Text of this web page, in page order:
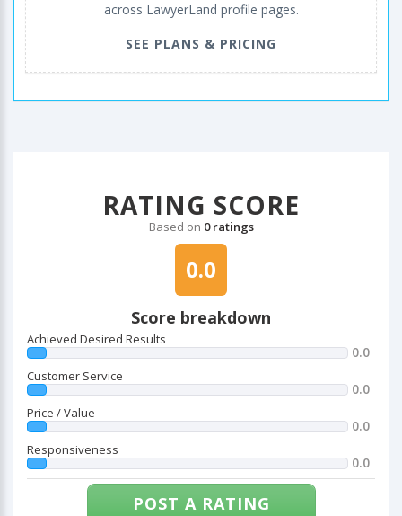
across LawyerLand profile pages.
SEE PLANS & PRICING
RATING SCORE
Based on 0 ratings
0.0
Score breakdown
Achieved Desired Results
0.0
Customer Service
0.0
Price / Value
0.0
Responsiveness
0.0
POST A RATING